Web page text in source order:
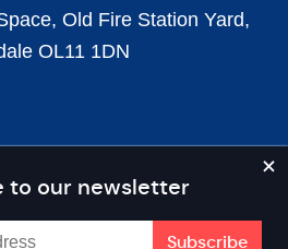
to our newsletter
Old Fire Station Yard,
OL11 1DN